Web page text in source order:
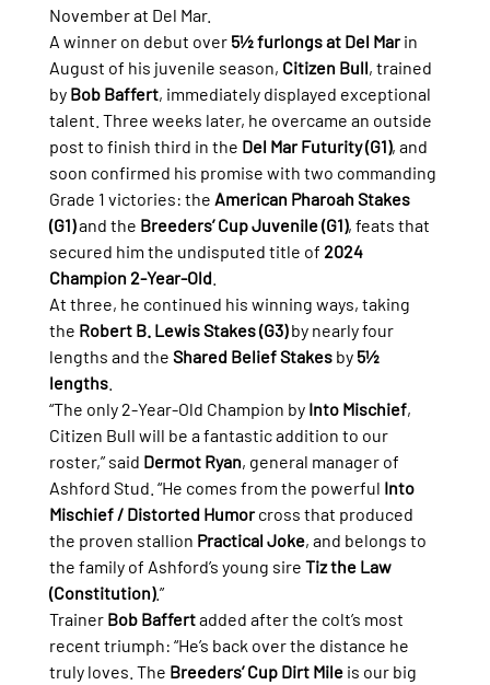
November at Del Mar.
A winner on debut over 5½ furlongs at Del Mar in
August of his juvenile season, Citizen Bull, trained
by Bob Baffert, immediately displayed exceptional
talent. Three weeks later, he overcame an outside
post to finish third in the Del Mar Futurity (G1), and
soon confirmed his promise with two commanding
Grade 1 victories: the American Pharoah Stakes
(G1) and the Breeders’ Cup Juvenile (G1), feats that
secured him the undisputed title of 2024
Champion 2-Year-Old.
At three, he continued his winning ways, taking
the Robert B. Lewis Stakes (G3) by nearly four
lengths and the Shared Belief Stakes by 5½
lengths.
“The only 2-Year-Old Champion by Into Mischief,
Citizen Bull will be a fantastic addition to our
roster,” said Dermot Ryan, general manager of
Ashford Stud. “He comes from the powerful Into
Mischief / Distorted Humor cross that produced
the proven stallion Practical Joke, and belongs to
the family of Ashford’s young sire Tiz the Law
(Constitution).”
Trainer Bob Baffert added after the colt’s most
recent triumph: “He’s back over the distance he
truly loves. The Breeders’ Cup Dirt Mile is our big